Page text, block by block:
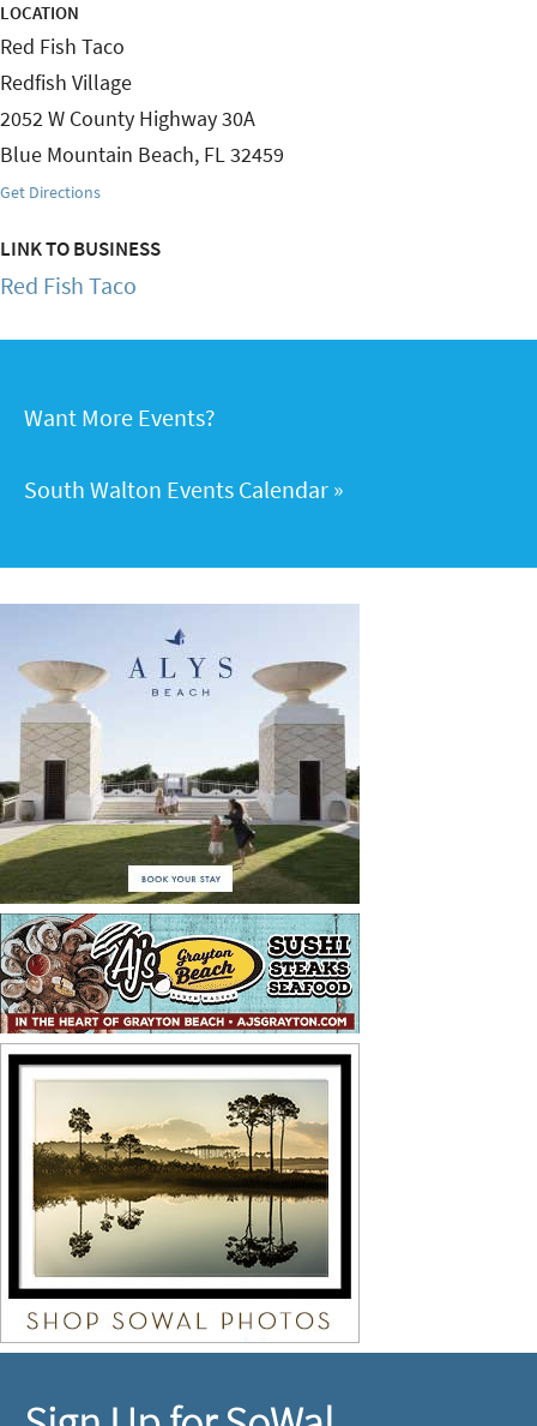
LOCATION
Red Fish Taco
Redfish Village
2052 W County Highway 30A
Blue Mountain Beach, FL32459
Get Directions
LINK TO BUSINESS
Red Fish Taco
Want More Events?
South Walton Events Calendar